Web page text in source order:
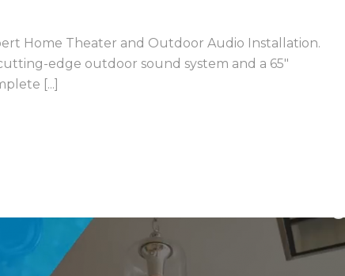
Home Theater and Outdoor Audio Installation.
edge outdoor sound system and a 65″
[...]